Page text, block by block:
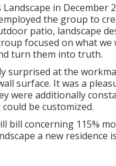
in December
the group to
patio, landscape
focused on what
turn them into truth.
surprised at the
surface. It was a
were additionally
be customized.
bill concerning 115%
a new residence